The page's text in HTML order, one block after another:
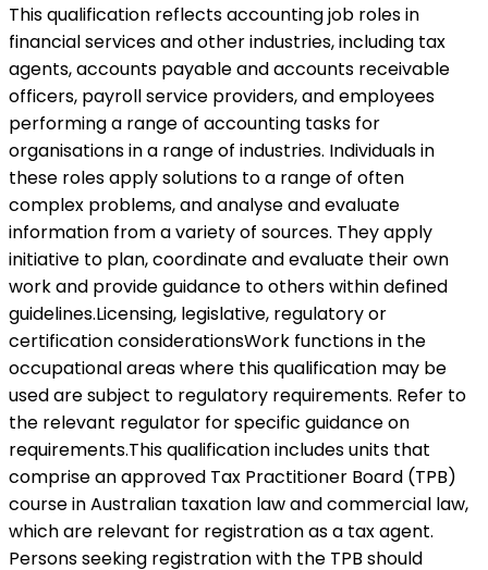
This qualification reflects accounting job roles in
financial services and other industries, including tax
agents, accounts payable and accounts receivable
officers, payroll service providers, and employees
performing a range of accounting tasks for
organisations in a range of industries. Individuals in
these roles apply solutions to a range of often
complex problems, and analyse and evaluate
information from a variety of sources. They apply
initiative to plan, coordinate and evaluate their own
work and provide guidance to others within defined
guidelines.Licensing, legislative, regulatory or
certification considerationsWork functions in the
occupational areas where this qualification may be
used are subject to regulatory requirements. Refer to
the relevant regulator for specific guidance on
requirements.This qualification includes units that
comprise an approved Tax Practitioner Board (TPB)
course in Australian taxation law and commercial law,
which are relevant for registration as a tax agent.
Persons seeking registration with the TPB should